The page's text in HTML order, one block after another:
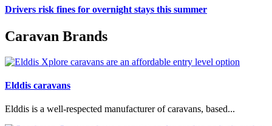
Drivers risk fines for overnight stays this summer
Caravan Brands
Elddis caravans
Elddis is a well-respected manufacturer of caravans, based...